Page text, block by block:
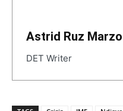
Astrid Ruz Marzo
DET Writer